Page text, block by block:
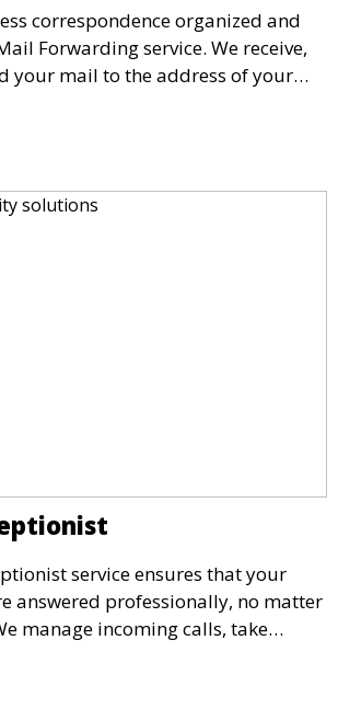
correspondence organized and
Forwarding service. We receive,
your mail to the address of your
ensures that you never miss an
regardless of your physical
service ensures that your
answered professionally, no matter
manage incoming calls, take
important calls, helping you
image and never miss an